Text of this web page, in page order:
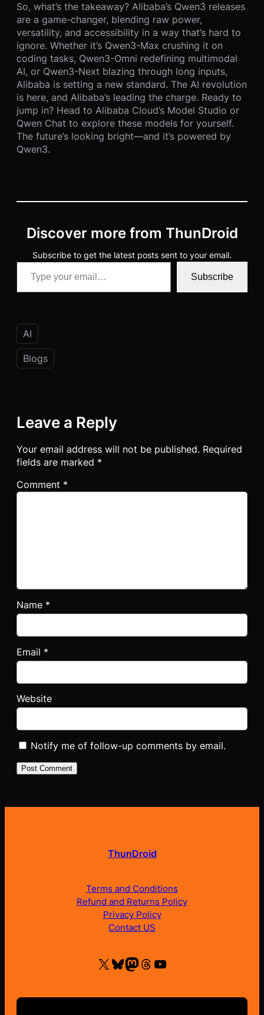
So, what’s the takeaway? Alibaba’s Qwen3 releases
are a game-changer, blending raw power,
versatility, and accessibility in a way that’s hard to
ignore. Whether it’s Qwen3-Max crushing it on
coding tasks, Qwen3-Omni redefining multimodal
AI, or Qwen3-Next blazing through long inputs,
Alibaba is setting a new standard. The AI revolution
is here, and Alibaba’s leading the charge. Ready to
jump in? Head to Alibaba Cloud’s Model Studio or
Qwen Chat to explore these models for yourself.
The future’s looking bright—and it’s powered by
Qwen3.
Discover more from ThunDroid
Subscribe to get the latest posts sent to your email.
Type your email…
Subscribe
AI
Blogs
Leave a Reply
Your email address will not be published. Required
fields are marked *
Comment *
Name *
Email *
Website
Notify me of follow-up comments by email.
ThunDroid
Terms and Conditions
Refund and Returns Policy
Privacy Policy
Contact US
X Bluesky Mastodon Threads YouTube